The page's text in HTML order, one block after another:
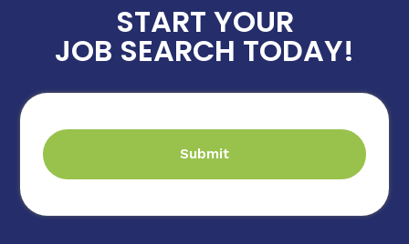
START YOUR
JOB SEARCH TODAY!